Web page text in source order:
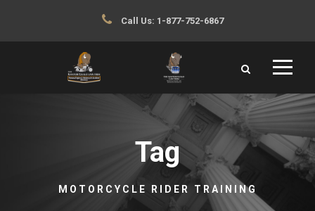
Call Us: 1-877-752-6867
Tag
MOTORCYCLE RIDER TRAINING